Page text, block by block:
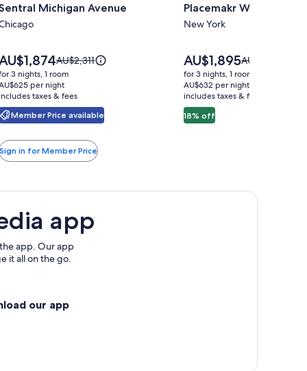
Michigan Avenue
Member Price available
Price
was
AU$2,311,
see
more
information
Standard
Rate.
AU$2,311
3 nights, 1 room
per night
taxes & fees
Sign in for Member Price
for
Placemakr
Street
Placemakr Wall Street
New York
18% off
Price
is
AU$1,895
AU$1,895Price
was
AU$2,310,
see
AU$2,310
for 3 nights, 1 room
AU$632 per night
includes taxes & fees
app
app. Our app
it all on the go.
our app